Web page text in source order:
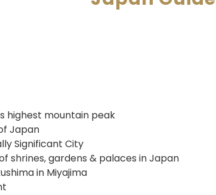
highest mountain peak
Japan
Significant City
shrines, gardens & palaces in Japan
in Miyajima